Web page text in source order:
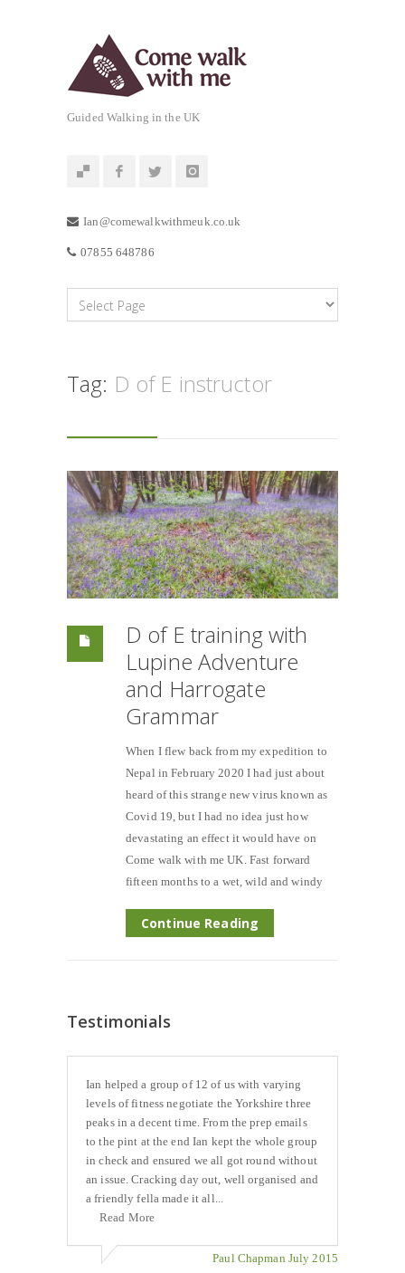
Guided Walking in the UK
Ian@comewalkwithmeuk.co.uk
07855 648786
Tag: D of E instructor
D of E training with
Lupine Adventure
and Harrogate
Grammar
When I flew back from my expedition to
Nepal in February 2020 I had just about
heard of this strange new virus known as
Covid 19, but I had no idea just how
devastating an effect it would have on
Come walk with me UK. Fast forward
fifteen months to a wet, wild and windy
Continue Reading
Testimonials
Ian helped a group of 12 of us with varying
levels of fitness negotiate the Yorkshire three
peaks in a decent time. From the prep emails
to the pint at the end Ian kept the whole group
in check and ensured we all got round without
an issue. Cracking day out, well organised and
a friendly fella made it all...
Read More
Paul Chapman July 2015